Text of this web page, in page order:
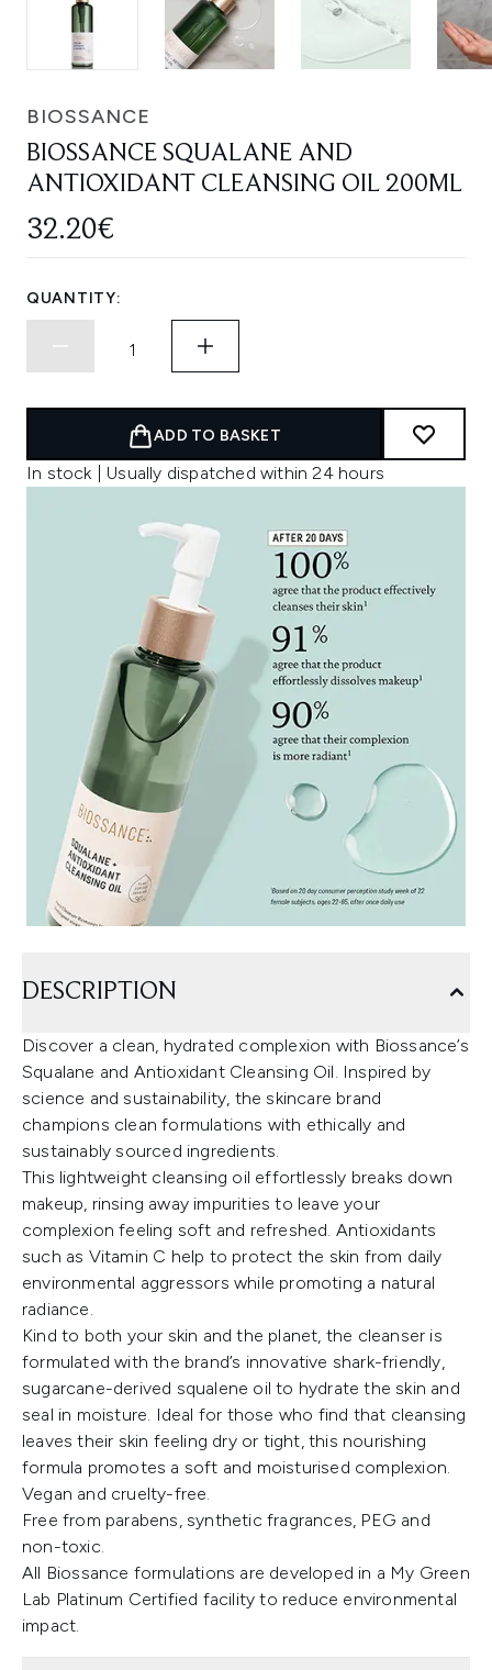
BIOSSANCE
BIOSSANCE SQUALANE AND
ANTIOXIDANT CLEANSING OIL 200ML
32.20€
QUANTITY:
ADD TO BASKET
In stock | Usually dispatched within 24 hours
DESCRIPTION
Discover a clean, hydrated complexion with Biossance’s
Squalane and Antioxidant Cleansing Oil. Inspired by
science and sustainability, the skincare brand
champions clean formulations with ethically and
sustainably sourced ingredients.
This lightweight cleansing oil effortlessly breaks down
makeup, rinsing away impurities to leave your
complexion feeling soft and refreshed. Antioxidants
such as Vitamin C help to protect the skin from daily
environmental aggressors while promoting a natural
radiance.
Kind to both your skin and the planet, the cleanser is
formulated with the brand’s innovative shark-friendly,
sugarcane-derived squalene oil to hydrate the skin and
seal in moisture. Ideal for those who find that cleansing
leaves their skin feeling dry or tight, this nourishing
formula promotes a soft and moisturised complexion.
Vegan and cruelty-free.
Free from parabens, synthetic fragrances, PEG and
non-toxic.
All Biossance formulations are developed in a My Green
Lab Platinum Certified facility to reduce environmental
impact.